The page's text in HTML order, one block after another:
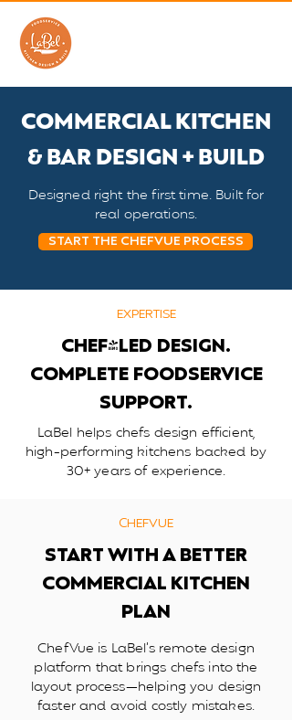
COMMERCIAL KITCHEN
& BAR DESIGN + BUILD
Designed right the first time. Built for
real operations.
START THE CHEFVUE PROCESS
EXPERTISE
CHEF-LED DESIGN.
COMPLETE FOODSERVICE
SUPPORT.
LaBel helps chefs design efficient,
high-performing kitchens backed by
30+ years of experience.
CHEFVUE
START WITH A BETTER
COMMERCIAL KITCHEN
PLAN
ChefVue is LaBel’s remote design
platform that brings chefs into the
layout process—helping you design
faster and avoid costly mistakes.